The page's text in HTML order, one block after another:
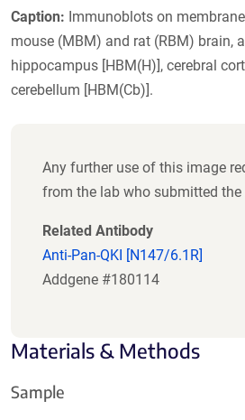
Caption: Immunoblots on
mouse (MBM) and rat (RBM) brain,
hippocampus [HBM(H)], cerebral
cerebellum [HBM(Cb)].
Any further use of this image
from the lab who submitted the
Related Antibody
Anti-Pan-QKI [N147/6.1R]
Addgene #180114
Materials & Methods
Sample